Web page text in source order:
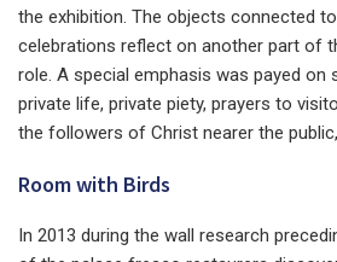
the exhibition. The objects connected
celebrations reflect on another part of
role. A special emphasis was payed
private life, private piety, prayers to
the followers of Christ nearer the
Room with Birds
In 2013 during the wall research